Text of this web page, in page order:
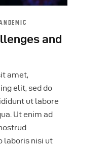
and
amet,
elit, sed do
ut labore
Ut enim ad
laboris nisi ut